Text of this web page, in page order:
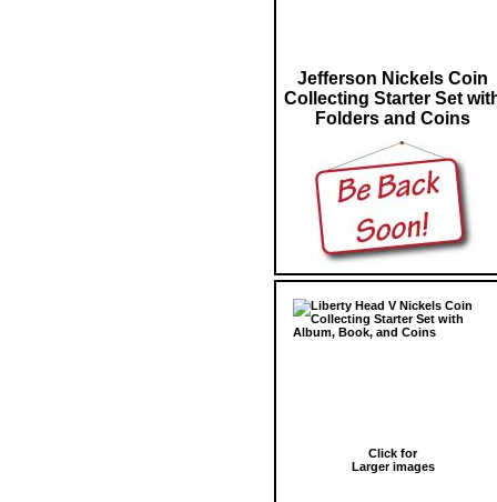
Jefferson Nickels Coin
Collecting Starter Set
Folders and Coins
Click for
Larger images